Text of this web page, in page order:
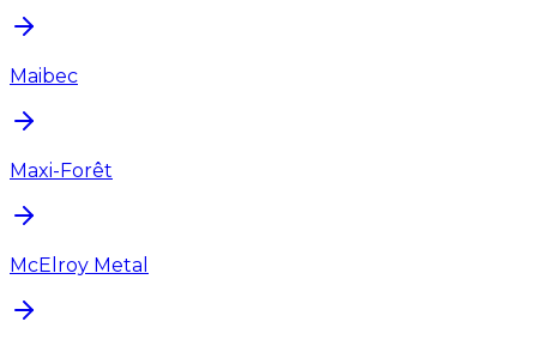
Maibec
Maxi-Forêt
McElroy Metal